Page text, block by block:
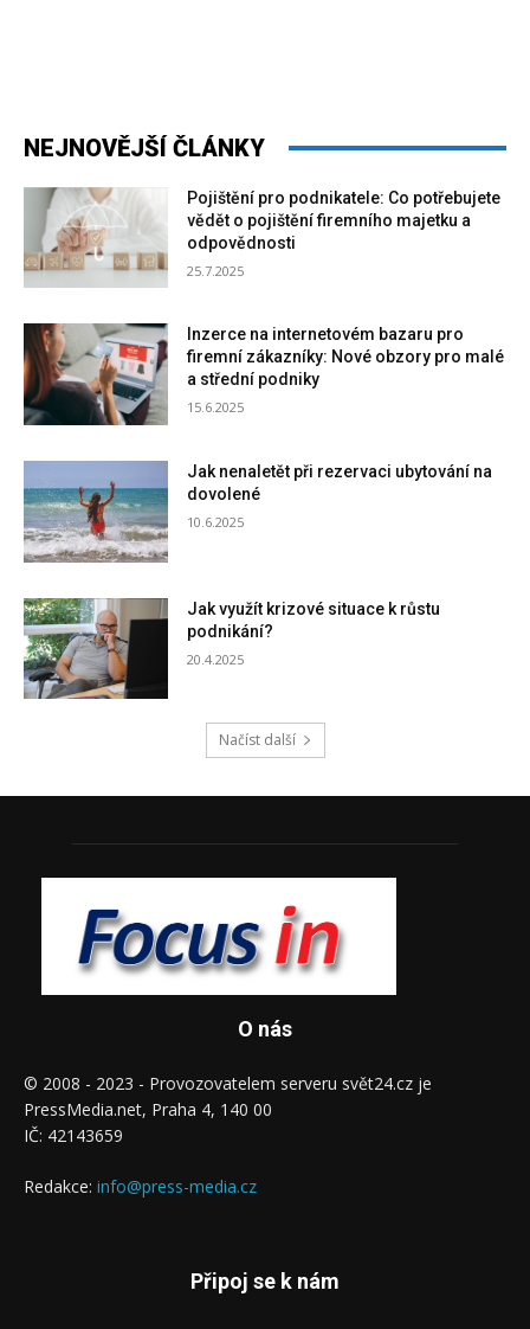
O nás
© 2008 - 2023 - Provozovatelem serveru svět24.cz je
PressMedia.net, Praha 4, 140 00
IČ: 42143659
Redakce: info@press-media.cz
Připoj se k nám